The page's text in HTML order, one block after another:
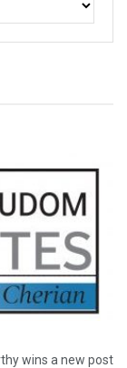
wins a new post